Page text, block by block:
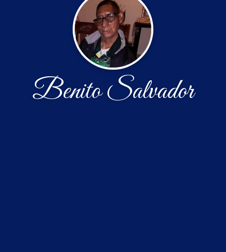
Benito Salvador